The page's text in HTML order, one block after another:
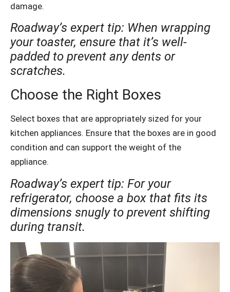
damage.
Roadway’s expert tip: When wrapping
your toaster, ensure that it’s well-
padded to prevent any dents or
scratches.
Choose the Right Boxes
Select boxes that are appropriately sized for your
kitchen appliances. Ensure that the boxes are in good
condition and can support the weight of the
appliance.
Roadway’s expert tip: For your
refrigerator, choose a box that fits its
dimensions snugly to prevent shifting
during transit.